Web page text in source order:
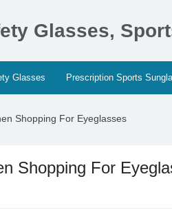
Glasses,
Glasses Prescription Sports
Shopping For Eyeglasses
Shopping For